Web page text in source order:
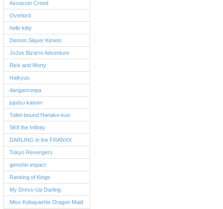
Assassin Creed
Overlord
hello kitty
Demon Slayer Kimets
JoJos Bizarre Adventure
Rick and Morty
Haikyuu
danganronpa
jujutsu kaisen
Toilet-bound Hanako-kun
SK8 the Infinity
DARLING in the FRANXX
Tokyo Revengers
genshin impact
Ranking of Kings
My Dress-Up Darling
Miss Kobayashis Dragon Maid